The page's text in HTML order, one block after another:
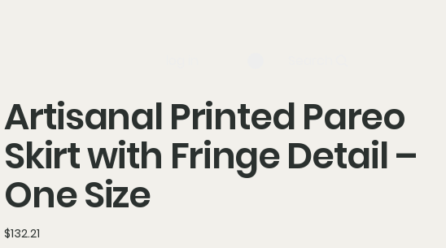
Artisanal Printed Pareo
Skirt with Fringe Detail –
One Size
Price
$132.21